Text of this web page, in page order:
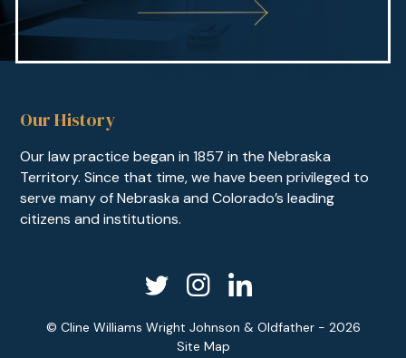
Our History
Our law practice began in 1857 in the Nebraska
Territory. Since that time, we have been privileged to
serve many of Nebraska and Colorado’s leading
citizens and institutions.
© Cline Williams Wright Johnson & Oldfather - 2026
Site Map